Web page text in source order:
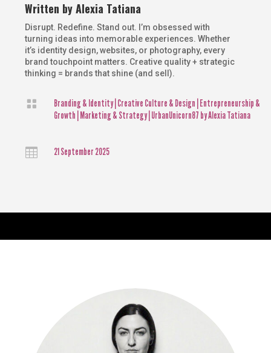
Written byAlexia Tatiana
Disrupt. Redefine. Stand out. I’m obsessed with
turning ideas into memorable experiences. Whether
it’s identity design, websites, or photography, every
brand touchpoint matters. Creative quality + strategic
thinking = brands that shine (and sell).
 Branding & Identity| Creative Culture & Design Entrepreneurship &
Growth Marketing & Strategy| UrbanUnicorn87 by Alexia Tatiana
 21 September 2025